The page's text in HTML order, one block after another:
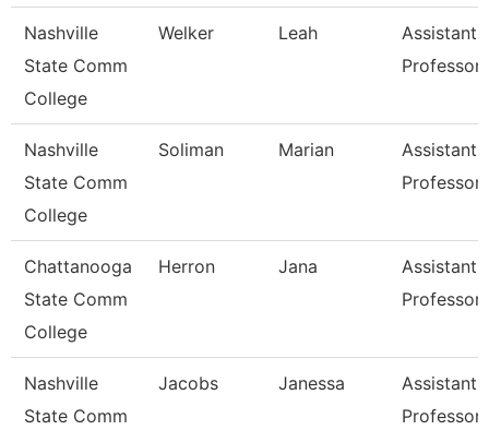
Nashville
State Comm
College
Welker Leah
Assistant
Professor
Nashville
State Comm
College
Soliman Marian
Assistant
Professor
Chattanooga
State Comm
College
Herron Jana
Assistant
Professor
Nashville
State Comm
Jacobs Janessa
Assistant
Professor